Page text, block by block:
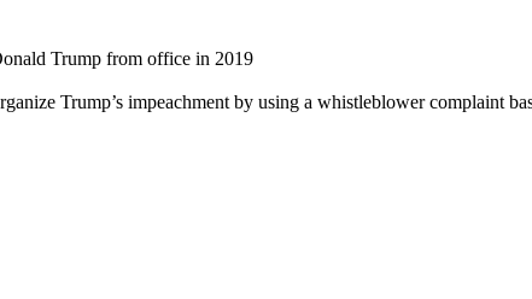
Trump from office in 2019
Trump’s impeachment by using a whistleblower complaint